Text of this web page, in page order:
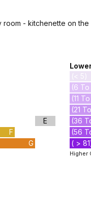
room - kitchenette on
F
G
E
(< 5)
(6 To
(11
(21
(36
(56
( >
Higher